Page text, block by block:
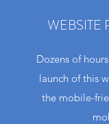
Dozens of
launch of this
the mobile-